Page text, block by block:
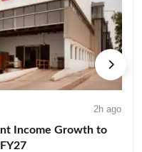
2h ago
Income Growth to